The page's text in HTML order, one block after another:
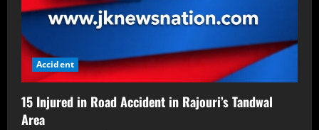
Accident
15 Injured in Road Accident in Rajouri’s Tandwal
Area